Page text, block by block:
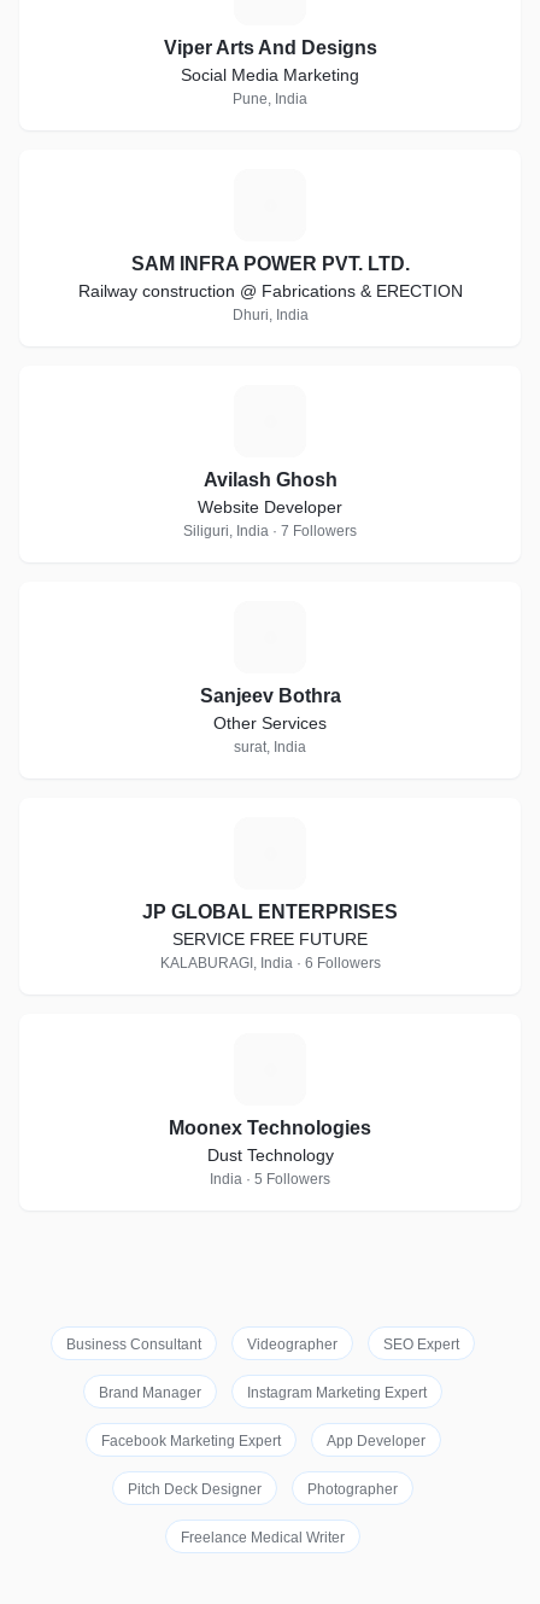
Viper Arts And Designs
Social Media Marketing
Pune, India
SAM INFRA POWER PVT. LTD.
Railway construction @ Fabrications & ERECTION
Dhuri, India
Avilash Ghosh
Website Developer
Siliguri, India · 7 Followers
Sanjeev Bothra
Other Services
surat, India
JP GLOBAL ENTERPRISES
SERVICE FREE FUTURE
KALABURAGI, India · 6 Followers
Moonex Technologies
Dust Technology
India · 5 Followers
Business Consultant Videographer SEO Expert
Brand Manager Instagram Marketing Expert
Facebook Marketing Expert App Developer
Pitch Deck Designer Photographer
Freelance Medical Writer